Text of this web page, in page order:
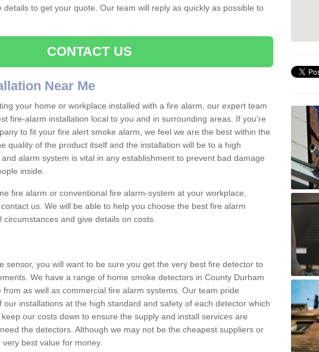
details to get your quote. Our team will reply as quickly as possible to
CONTACT US
Near Me
your home or workplace installed with a fire alarm, our expert team
fire-alarm installation local to you and in surrounding areas. If you're
to fit your fire alert smoke alarm, we feel we are the best within the
quality of the product itself and the installation will be to a high
alarm system is vital in any establishment to prevent bad damage
inside.
fire alarm or conventional fire alarm-system at your workplace,
us. We will be able to help you choose the best fire alarm
and give details on costs.
sensor, you will want to be sure you get the very best fire detector to
We have a range of home smoke detectors in County Durham
as well as commercial fire alarm systems. Our team pride
our installations at the high standard and safety of each detector which
our costs down to ensure the supply and install services are
the detectors. Although we may not be the cheapest suppliers or
best value for money.